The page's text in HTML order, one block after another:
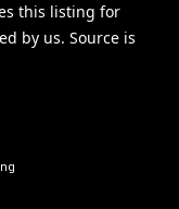
this listing for
by us. Source is